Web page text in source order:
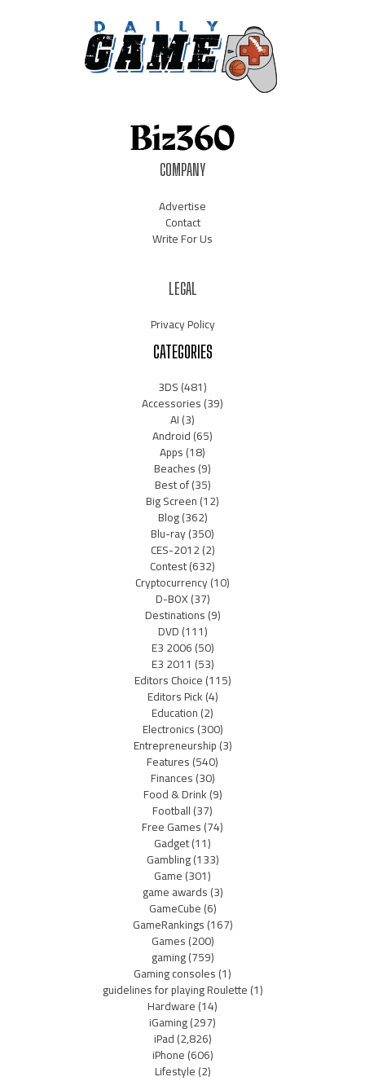
COMPANY
Advertise
Contact
Write For Us
LEGAL
Privacy Policy
CATEGORIES
3DS(481)
Accessories(39)
AI(3)
Android(65)
Apps(18)
Beaches(9)
Best of(35)
Big Screen(12)
Blog(362)
Blu-ray(350)
CES-2012(2)
Contest(632)
Cryptocurrency(10)
D-BOX(37)
Destinations(9)
DVD(111)
E3 2006(50)
E3 2011 (53)
Editors Choice(115)
Editors Pick(4)
Education(2)
Electronics(300)
Entrepreneurship(3)
Features(540)
Finances(30)
Food & Drink(9)
Football(37)
Free Games(74)
Gadget(11)
Gambling(133)
Game(301)
game awards(3)
GameCube(6)
GameRankings(167)
Games(200)
gaming(759)
Gaming consoles(1)
guidelines for playing Roulette(1)
Hardware(14)
iGaming(297)
iPad(2,826)
iPhone(606)
Lifestyle(2)